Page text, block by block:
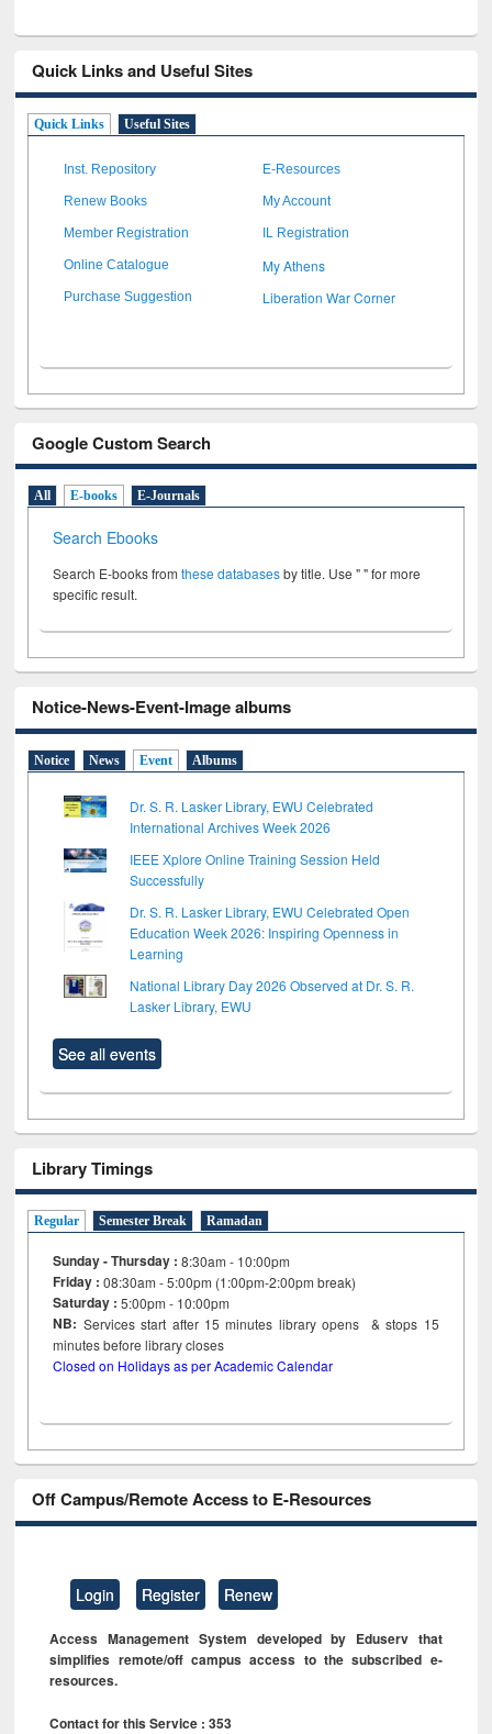
Quick Links and Useful Sites
Quick Links Useful Sites
Inst. Repository E-Resources
Renew Books My Account
Member Registration IL Registration
Online Catalogue My Athens
Purchase Suggestion Liberation War Corner
Google Custom Search
All E-books E-Journals
Search Ebooks
Search E-books fromthese databasesby title. Use " " for more
specific result.
Notice-News-Event-Image albums
Notice News Event Albums
Dr. S. R. Lasker Library, EWU Celebrated
International Archives Week 2026
IEEE Xplore Online Training Session Held
Successfully
Dr. S. R. Lasker Library, EWU Celebrated Open
Education Week 2026: Inspiring Openness in
Learning
National Library Day 2026 Observed at Dr. S. R.
Lasker Library, EWU
See all events
Library Timings
Regular Semester Break Ramadan
Sunday - Thursday : 8:30am - 10:00pm
Friday :08:30am - 5:00pm (1:00pm-2:00pm break)
Saturday : 5:00pm - 10:00pm
NB: Services start after 15minutes library opens & stops 15
minutes before library closes
Closed on Holidays as per Academic Calendar
Off Campus/Remote Access to E-Resources
Login Register Renew
Access Management System developed by Eduserv that
simplifies remote/off campus access to the subscribed e-
resources.
Contact for this Service : 353